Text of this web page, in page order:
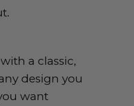
a classic,
design you
want